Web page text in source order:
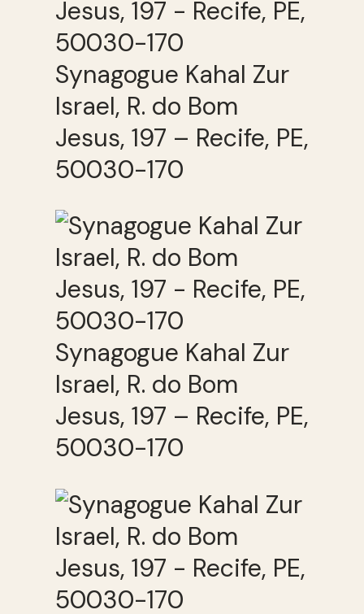
Synagogue Kahal Zur
Israel, R. do Bom
Jesus, 197 – Recife, PE,
50030-170
Synagogue Kahal Zur
Israel, R. do Bom
Jesus, 197 – Recife, PE,
50030-170